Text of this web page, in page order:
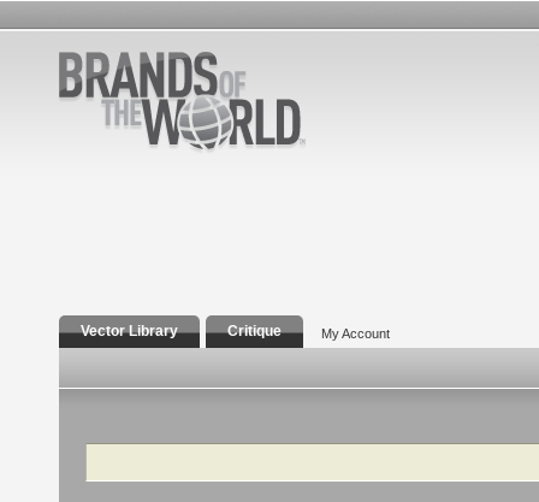
Vector Library Critique My Account
Search